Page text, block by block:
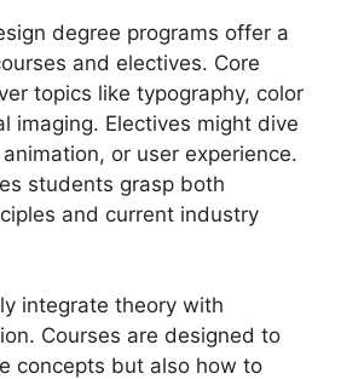
degree programs offer a
and electives. Core
topics like typography, color
imaging. Electives might dive
or user experience.
students grasp both
and current industry
integrate theory with
Courses are designed to
concepts but also how to